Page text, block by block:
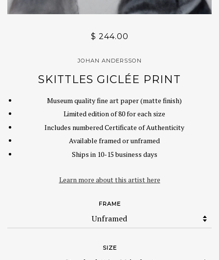
$ 244.00
JOHAN ANDERSSON
SKITTLES GICLÉE PRINT
Museum quality fine art paper (matte finish)
Limited edition of 80 for each size
Includes numbered Certificate of Authenticity
Available framed or unframed
Ships in 10-15 business days
Learn more about this artist here
FRAME
SIZE